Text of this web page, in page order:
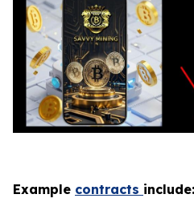
Example contracts include: